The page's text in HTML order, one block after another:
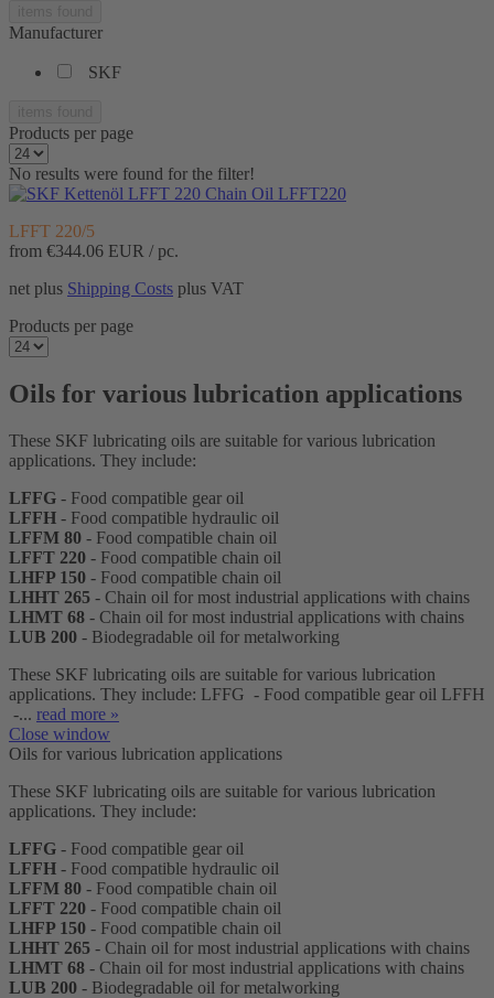
Manufacturer
SKF
Products per page
No results were found for the filter!
Chain Oil LFFT220
LFFT 220/5
from €344.06 EUR / pc.
net plus Shipping Costs plus VAT
Products per page
Oils for various lubrication applications
These SKF lubricating oils are suitable for various lubrication
applications. They include:
LFFG - Food compatible gear oil
LFFH - Food compatible hydraulic oil
LFFM 80 - Food compatible chain oil
LFFT 220 - Food compatible chain oil
LHFP 150 - Food compatible chain oil
LHHT 265 - Chain oil for most industrial applications with chains
LHMT 68 - Chain oil for most industrial applications with chains
LUB 200 - Biodegradable oil for metalworking
These SKF lubricating oils are suitable for various lubrication
applications. They include: LFFG - Food compatible gear oil LFFH
-... read more »
Close window
Oils for various lubrication applications
These SKF lubricating oils are suitable for various lubrication
applications. They include:
LFFG - Food compatible gear oil
LFFH - Food compatible hydraulic oil
LFFM 80 - Food compatible chain oil
LFFT 220 - Food compatible chain oil
LHFP 150 - Food compatible chain oil
LHHT 265 - Chain oil for most industrial applications with chains
LHMT 68 - Chain oil for most industrial applications with chains
LUB 200 - Biodegradable oil for metalworking